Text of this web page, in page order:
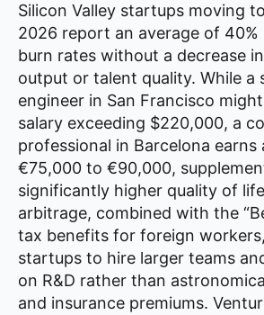
Silicon Valley startups moving
2026 report an average of 40%
burn rates without a decrease
output or talent quality. While a
engineer in San Francisco
salary exceeding $220,000, a
professional in Barcelona
€75,000 to €90,000,
significantly higher quality of
arbitrage, combined with the
tax benefits for foreign
startups to hire larger teams
on R&D rather than
and insurance premiums.